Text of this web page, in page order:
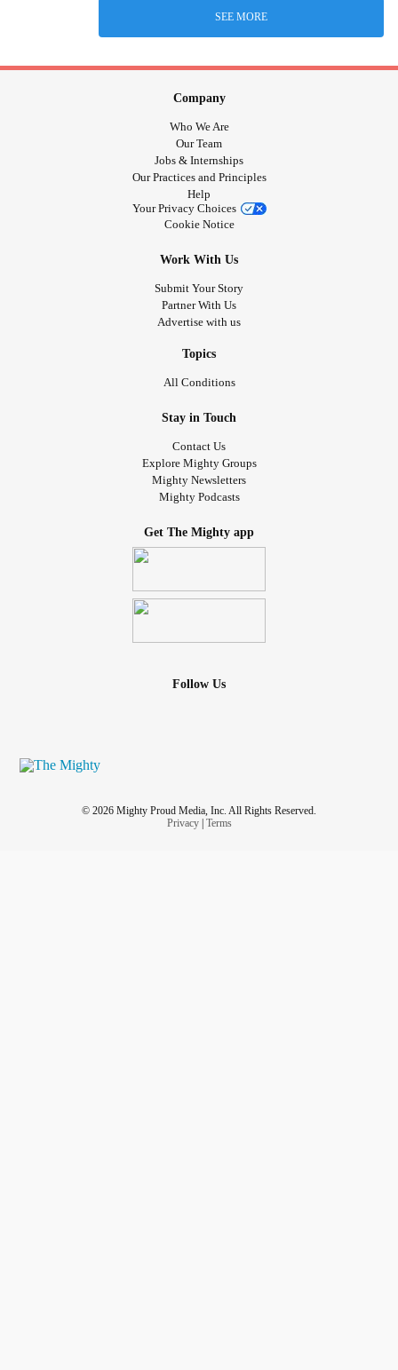
SEE MORE
Company
Who We Are
Our Team
Jobs & Internships
Our Practices and Principles
Help
Your Privacy Choices
Cookie Notice
Work With Us
Submit Your Story
Partner With Us
Advertise with us
Topics
All Conditions
Stay in Touch
Contact Us
Explore Mighty Groups
Mighty Newsletters
Mighty Podcasts
Get The Mighty app
Follow Us
© 2026 Mighty Proud Media, Inc. All Rights Reserved.
Privacy| Terms